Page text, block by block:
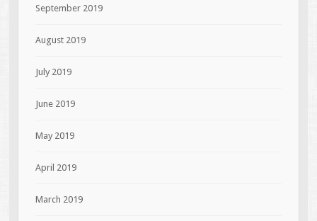
September 2019
August 2019
July 2019
June 2019
May 2019
April 2019
March 2019